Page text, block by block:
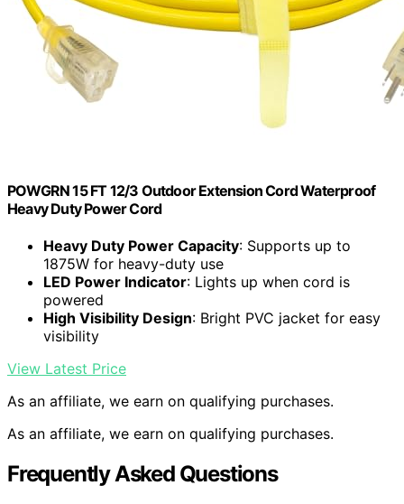
POWGRN 15 FT 12/3 Outdoor Extension Cord Waterproof
Heavy Duty Power Cord
Heavy Duty Power Capacity: Supports up to
1875W for heavy-duty use
LED Power Indicator: Lights up when cord is
powered
High Visibility Design: Bright PVC jacket for easy
visibility
View Latest Price
As an affiliate, we earn on qualifying purchases.
As an affiliate, we earn on qualifying purchases.
Frequently Asked Questions